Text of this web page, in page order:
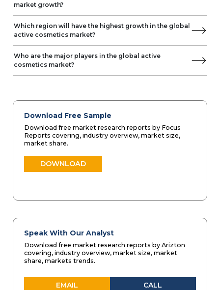
market growth?
Which region will have the highest growth in the global
active cosmetics market?
Who are the major players in the global active
cosmetics market?
Download Free Sample
Download free market research reports by Focus
Reports covering, industry overview, market size,
market share.
DOWNLOAD
Speak With Our Analyst
Download free market research reports by Arizton
covering, industry overview, market size, market
share, markets trends.
EMAIL CALL